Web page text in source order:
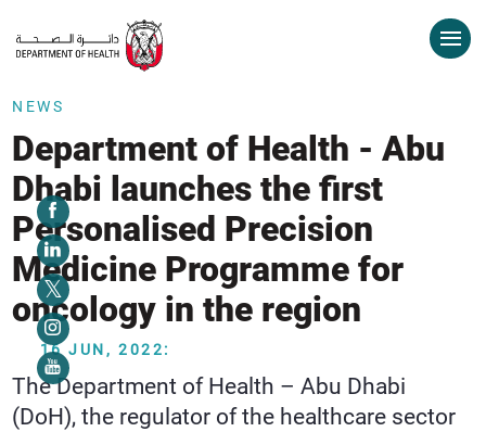
NEWS
Department of Health - Abu
Dhabi launches the first
Personalised Precision
Medicine Programme for
oncology in the region
16 JUN, 2022:
The Department of Health – Abu Dhabi
(DoH), the regulator of the healthcare sector